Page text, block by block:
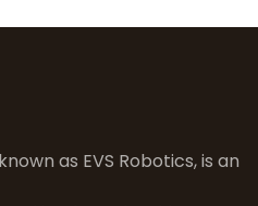
as EVS Robotics, is an